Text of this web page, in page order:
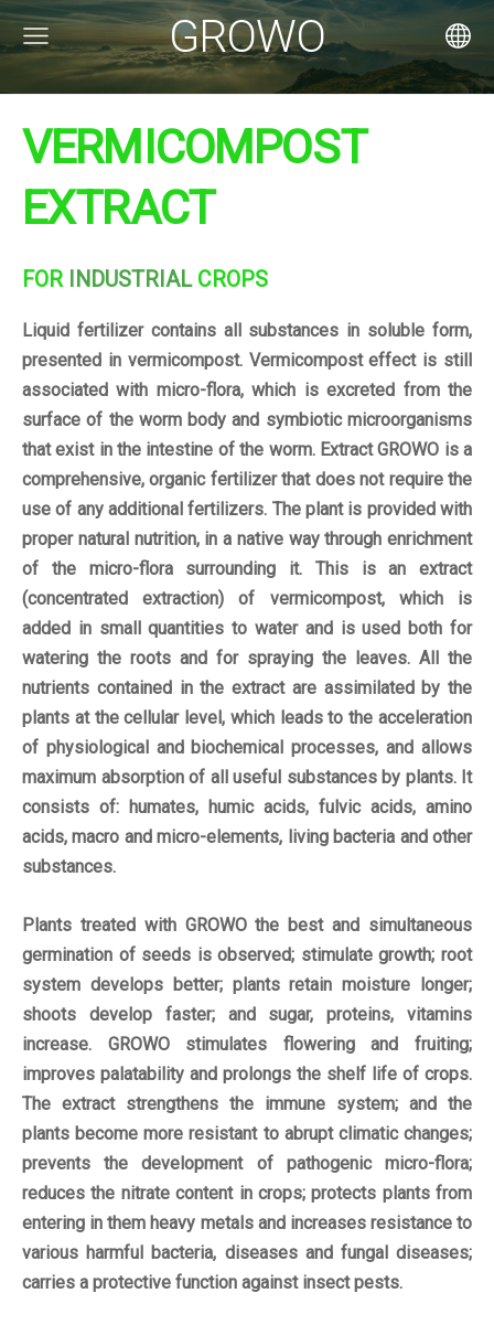
GROWO
VERMICOMPOST
EXTRACT
FOR INDUSTRIALCROPS
Liquid fertilizer contains all substances in soluble form,
presented in vermicompost. Vermicompost effect is still
associated with micro-flora, which is excreted from the
surface of the worm body and symbiotic microorganisms
that exist in the intestine of the worm. Extract GROWO is a
comprehensive, organic fertilizer that does not require the
use of any additional fertilizers. The plant is provided with
proper natural nutrition, in a native way through enrichment
of the micro-flora surrounding it. This is an extract
(concentrated extraction) of vermicompost, which is
added in small quantities to water and is used both for
watering the roots and for spraying the leaves. All the
nutrients contained in the extract are assimilated by the
plants at the cellular level, which leads to the acceleration
of physiological and biochemical processes, and allows
maximum absorption of all useful substances by plants. It
consists of: humates, humic acids, fulvic acids, amino
acids, macro and micro-elements, living bacteria and other
substances.
Plants treated with GROWO the best and simultaneous
germination of seeds is observed; stimulate growth; root
system develops better; plants retain moisture longer;
shoots develop faster; and sugar, proteins, vitamins
increase. GROWO stimulates flowering and fruiting;
improves palatability and prolongs the shelf life of crops.
The extract strengthens the immune system; and the
plants become more resistant to abrupt climatic changes;
prevents the development of pathogenic micro-flora;
reduces the nitrate content in crops; protects plants from
entering in them heavy metals and increases resistance to
various harmful bacteria, diseases and fungal diseases;
carries a protective function against insect pests.